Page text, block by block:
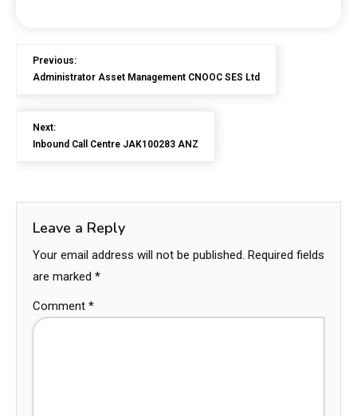
Previous:
Administrator Asset Management CNOOC SES Ltd
Next:
Inbound Call Centre JAK100283 ANZ
Leave a Reply
Your email address will not be published. Required fields
are marked *
Comment *